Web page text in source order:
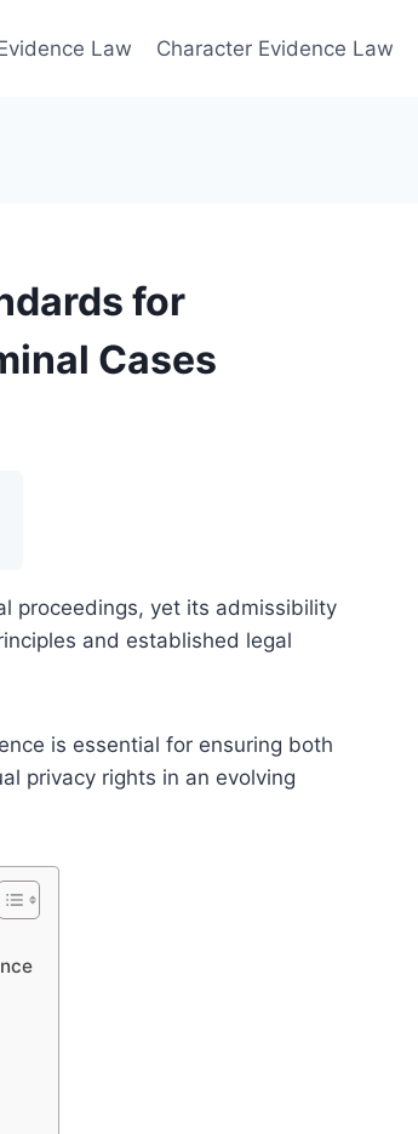
Law Character Evidence Law
for
Cases
proceedings, yet its admissibility
and established legal
is essential for ensuring both
privacy rights in an evolving